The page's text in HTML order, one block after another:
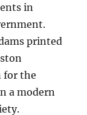
in
printed
for the
a modern